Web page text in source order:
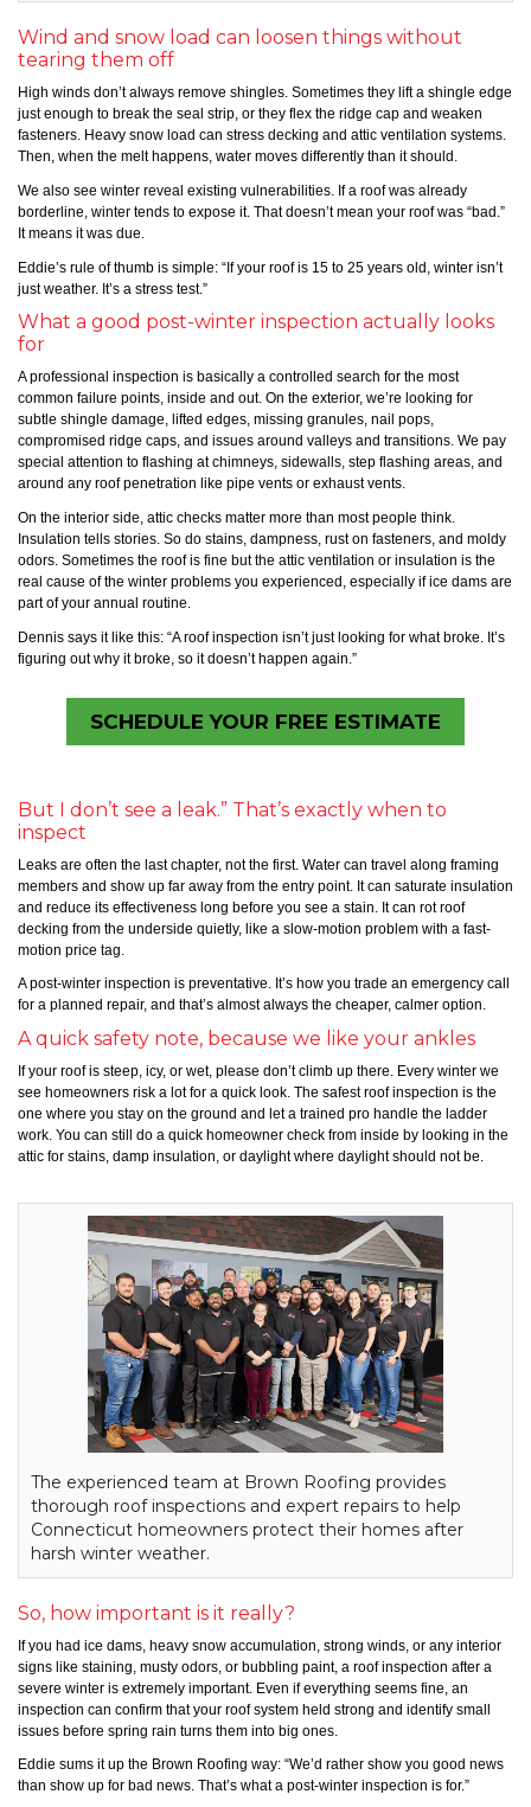
Wind and snow load can loosen things without
tearing them off
High winds don’t always remove shingles. Sometimes they lift a shingle edge
just enough to break the seal strip, or they flex the ridge cap and weaken
fasteners. Heavy snow load can stress decking and attic ventilation systems.
Then, when the melt happens, water moves differently than it should.
We also see winter reveal existing vulnerabilities. If a roof was already
borderline, winter tends to expose it. That doesn’t mean your roof was “bad.”
It means it was due.
Eddie’s rule of thumb is simple: “If your roof is 15 to 25 years old, winter isn’t
just weather. It’s a stress test.”
What a good post-winter inspection actually looks
for
A professional inspection is basically a controlled search for the most
common failure points, inside and out. On the exterior, we’re looking for
subtle shingle damage, lifted edges, missing granules, nail pops,
compromised ridge caps, and issues around valleys and transitions. We pay
special attention to flashing at chimneys, sidewalls, step flashing areas, and
around any roof penetration like pipe vents or exhaust vents.
On the interior side, attic checks matter more than most people think.
Insulation tells stories. So do stains, dampness, rust on fasteners, and moldy
odors. Sometimes the roof is fine but the attic ventilation or insulation is the
real cause of the winter problems you experienced, especially if ice dams are
part of your annual routine.
Dennis says it like this: “A roof inspection isn’t just looking for what broke. It’s
figuring out why it broke, so it doesn’t happen again.”
SCHEDULE YOUR FREE ESTIMATE
But I don’t see a leak.” That’s exactly when to
inspect
Leaks are often the last chapter, not the first. Water can travel along framing
members and show up far away from the entry point. It can saturate insulation
and reduce its effectiveness long before you see a stain. It can rot roof
decking from the underside quietly, like a slow-motion problem with a fast-
motion price tag.
A post-winter inspection is preventative. It’s how you trade an emergency call
for a planned repair, and that’s almost always the cheaper, calmer option.
A quick safety note, because we like your ankles
If your roof is steep, icy, or wet, please don’t climb up there. Every winter we
see homeowners risk a lot for a quick look. The safest roof inspection is the
one where you stay on the ground and let a trained pro handle the ladder
work. You can still do a quick homeowner check from inside by looking in the
attic for stains, damp insulation, or daylight where daylight should not be.
The experienced team at Brown Roofing provides
thorough roof inspections and expert repairs to help
Connecticut homeowners protect their homes after
harsh winter weather.
So, how important is it really?
If you had ice dams, heavy snow accumulation, strong winds, or any interior
signs like staining, musty odors, or bubbling paint, a roof inspection after a
severe winter is extremely important. Even if everything seems fine, an
inspection can confirm that your roof system held strong and identify small
issues before spring rain turns them into big ones.
Eddie sums it up the Brown Roofing way: “We’d rather show you good news
than show up for bad news. That’s what a post-winter inspection is for.”